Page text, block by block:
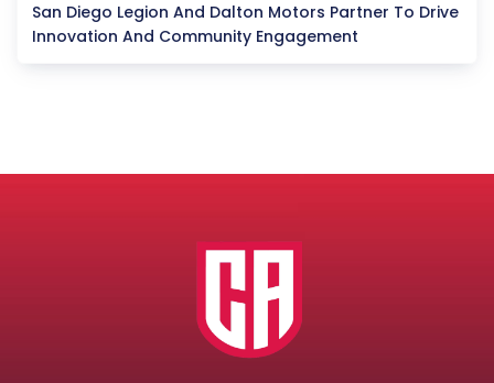
San Diego Legion And Dalton Motors Partner To Drive
Innovation And Community Engagement